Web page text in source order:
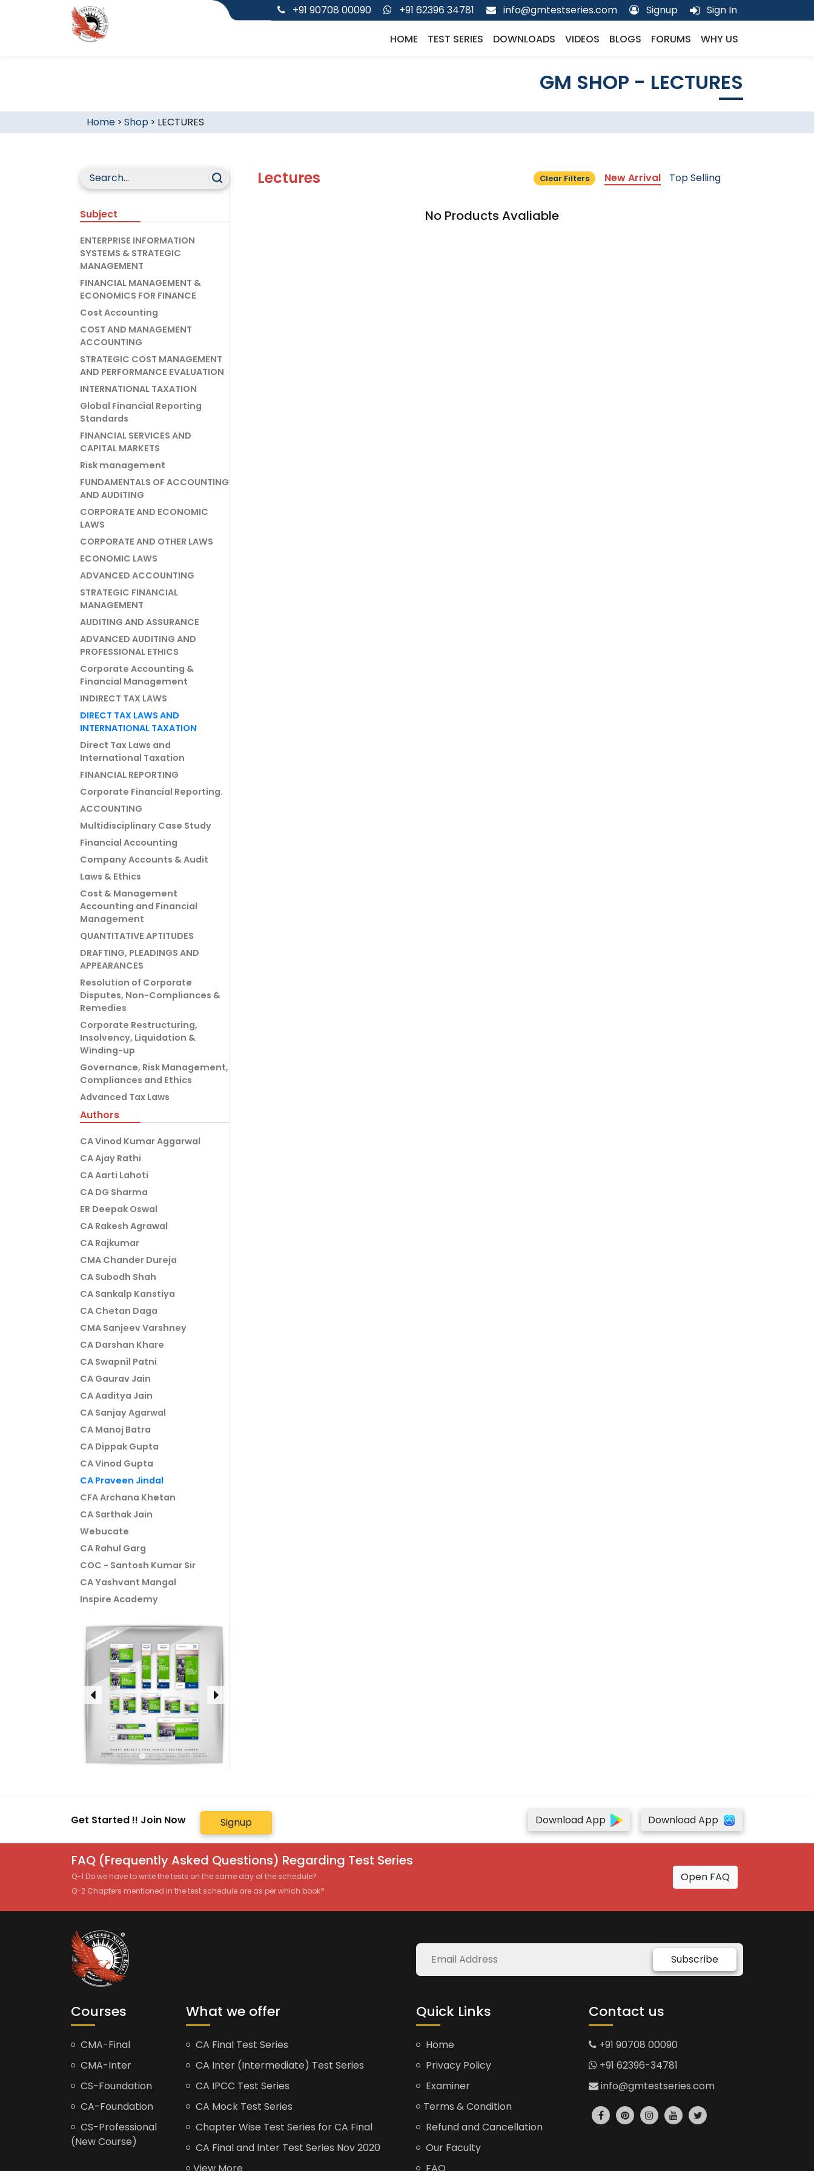
+91 90708 00090 +91 62396 34781 info@gmtestseries.com Signup Sign In
HOME TEST SERIES DOWNLOADS VIDEOS BLOGS FORUMS WHY US
GM SHOP - LECTURES
Home> Shop > LECTURES
Subject
ENTERPRISE INFORMATION
SYSTEMS & STRATEGIC
MANAGEMENT
FINANCIAL MANAGEMENT &
ECONOMICS FOR FINANCE
Cost Accounting
COST AND MANAGEMENT
ACCOUNTING
STRATEGIC COST MANAGEMENT
AND PERFORMANCE EVALUATION
INTERNATIONAL TAXATION
Global Financial Reporting
Standards
FINANCIAL SERVICES AND
CAPITAL MARKETS
Risk management
FUNDAMENTALS OF ACCOUNTING
AND AUDITING
CORPORATE AND ECONOMIC
LAWS
CORPORATE AND OTHER LAWS
ECONOMIC LAWS
ADVANCED ACCOUNTING
STRATEGIC FINANCIAL
MANAGEMENT
AUDITING AND ASSURANCE
ADVANCED AUDITING AND
PROFESSIONAL ETHICS
Corporate Accounting &
Financial Management
INDIRECT TAX LAWS
DIRECT TAX LAWS AND
INTERNATIONAL TAXATION
Direct Tax Laws and
International Taxation
FINANCIAL REPORTING
Corporate Financial Reporting.
ACCOUNTING
Multidisciplinary Case Study
Financial Accounting
Company Accounts & Audit
Laws & Ethics
Cost & Management
Accounting and Financial
Management
QUANTITATIVE APTITUDES
DRAFTING, PLEADINGS AND
APPEARANCES
Resolution of Corporate
Disputes, Non-Compliances &
Remedies
Corporate Restructuring,
Insolvency, Liquidation &
Winding-up
Governance, Risk Management,
Compliances and Ethics
Advanced Tax Laws
Authors
CA Vinod Kumar Aggarwal
CA Ajay Rathi
CA Aarti Lahoti
CA DG Sharma
ER Deepak Oswal
CA Rakesh Agrawal
CA Rajkumar
CMA Chander Dureja
CA Subodh Shah
CA Sankalp Kanstiya
CA Chetan Daga
CMA Sanjeev Varshney
CA Darshan Khare
CA Swapnil Patni
CA Gaurav Jain
CA Aaditya Jain
CA Sanjay Agarwal
CA Manoj Batra
CA Dippak Gupta
CA Vinod Gupta
CA Praveen Jindal
CFA Archana Khetan
CA Sarthak Jain
Webucate
CA Rahul Garg
COC - Santosh Kumar Sir
CA Yashvant Mangal
Inspire Academy
Lectures Clear Filters New Arrival Top Selling
No Products Avaliable
Get Started !! Join Now Signup Download App Download App
FAQ (Frequently Asked Questions) Regarding Test Series
Q-1 Do we have to write the tests on the same day of the schedule?
Q-2 Chapters mentioned in the test schedule are as per which book?
Open FAQ
Subscribe
Courses
CMA-Final
CMA-Inter
CS-Foundation
CA-Foundation
CS-Professional
(New Course)
What we offer
CA Final Test Series
CA Inter (Intermediate) Test Series
CA IPCC Test Series
CA Mock Test Series
Chapter Wise Test Series for CA Final
CA Final and Inter Test Series Nov 2020
Quick Links
Home
Privacy Policy
Examiner
Terms & Condition
Refund and Cancellation
Our Faculty
Contact us
+91 90708 00090
+91 62396-34781
info@gmtestseries.com